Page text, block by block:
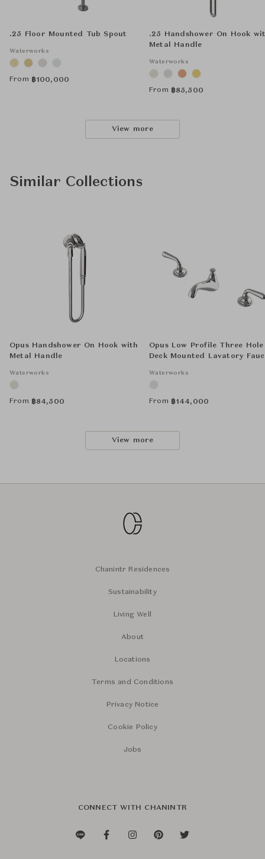
.25 Floor Mounted Tub Spout
Waterworks
From ฿100,000
.25 Handshower On Hook
Metal Handle
Waterworks
From ฿85,500
View more
Similar Collections
Opus Handshower On Hook with
Metal Handle
Waterworks
From ฿84,500
Opus Low Profile Three Hole
Deck Mounted Lavatory
Waterworks
From ฿144,000
View more
Chanintr Residences
Sustainability
Living Well
About
Locations
Terms and Conditions
Privacy Notice
Cookie Policy
Jobs
CONNECT WITH CHANINTR